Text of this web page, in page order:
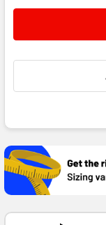
S M
DECREASE
BOUGHT
TOGETHER:
SELECT